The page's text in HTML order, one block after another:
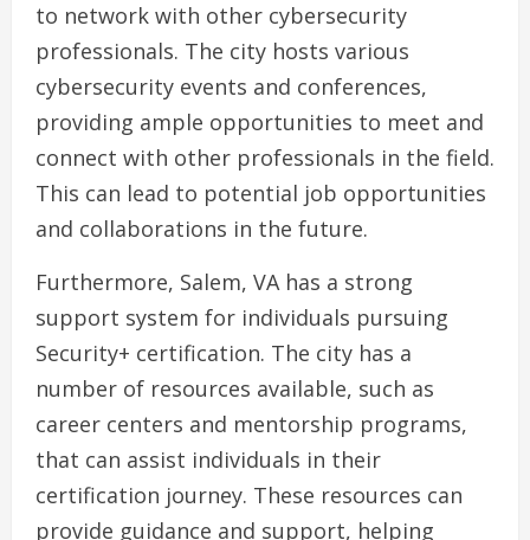
to network with other cybersecurity
professionals. The city hosts various
cybersecurity events and conferences,
providing ample opportunities to meet and
connect with other professionals in the field.
This can lead to potential job opportunities
and collaborations in the future.
Furthermore, Salem, VA has a strong
support system for individuals pursuing
Security+ certification. The city has a
number of resources available, such as
career centers and mentorship programs,
that can assist individuals in their
certification journey. These resources can
provide guidance and support, helping